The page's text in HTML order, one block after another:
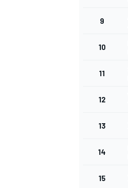
INDYCAR
9
10
11
12
13
14
15